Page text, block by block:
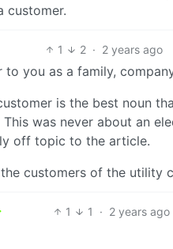
customer.
1 2 · 2 years ago
you as a family,
is the best noun
was never about an
off topic to the article.
customers of the utility
1 1 · 2 years ago